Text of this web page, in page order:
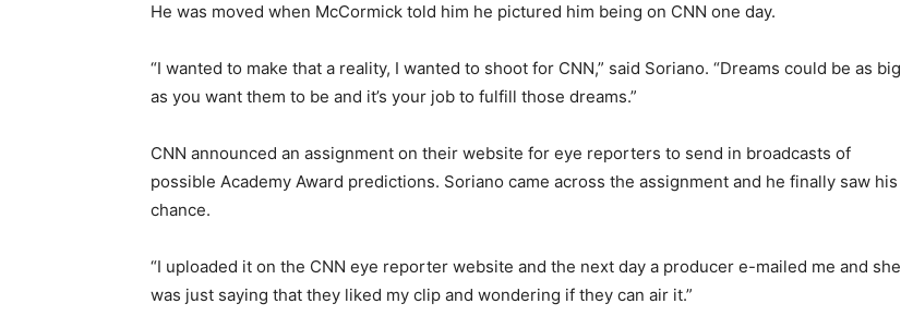
He was moved when McCormick told him he pictured him being on CNN one day.
“I wanted to make that a reality, I wanted to shoot for CNN,” said Soriano. “Dreams could be as big
as you want them to be and it’s your job to fulfill those dreams.”
CNN announced an assignment on their website for eye reporters to send in broadcasts of
possible Academy Award predictions. Soriano came across the assignment and he finally saw his
chance.
“I uploaded it on the CNN eye reporter website and the next day a producer e-mailed me and she
was just saying that they liked my clip and wondering if they can air it.”